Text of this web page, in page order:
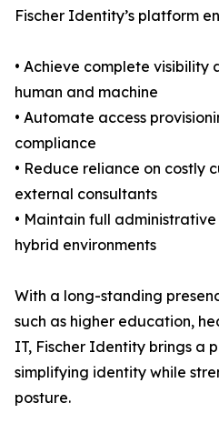
Fischer Identity’s platform
• Achieve complete visibility
human and machine
• Automate access
compliance
• Reduce reliance on costly
external consultants
• Maintain full
hybrid environments
With a long-standing
such as higher education,
IT, Fischer Identity brings a
simplifying identity while
posture.